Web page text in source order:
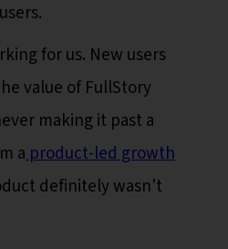
for us. New users
value of FullStory
making it past a
aproduct-led growth
definitely wasn't